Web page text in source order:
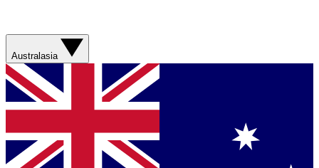
Australasia